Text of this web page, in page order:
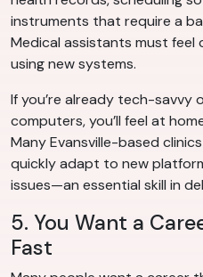
instruments that require a
Medical assistants must feel
using new systems.
If you’re already tech-savvy
computers, you’ll feel at
Many Evansville-based
quickly adapt to new
issues—an essential skill in
5. You Want a
Fast